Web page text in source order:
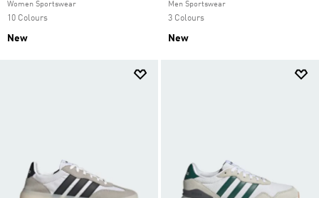
Women Sportswear
10 Colours
New
Men Sportswear
3 Colours
New